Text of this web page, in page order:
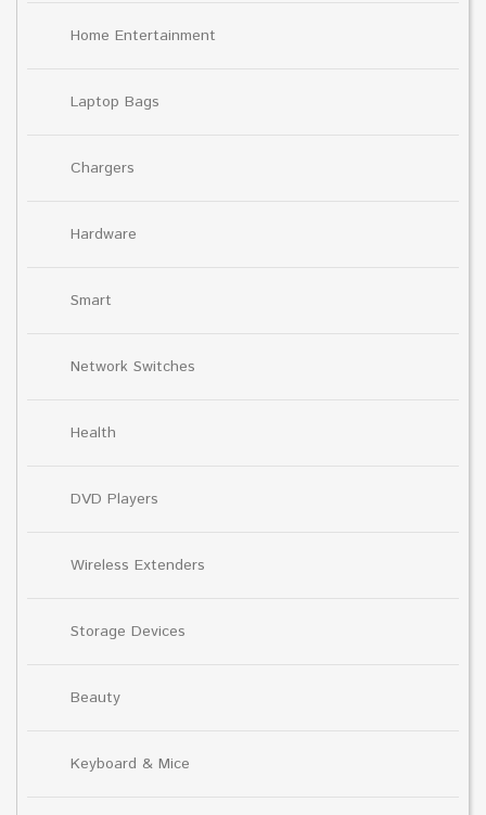
Home Entertainment
Laptop Bags
Chargers
Hardware
Smart
Network Switches
Health
DVD Players
Wireless Extenders
Storage Devices
Beauty
Keyboard & Mice